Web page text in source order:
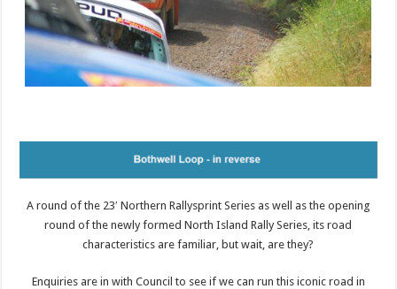
A round of the 23′ Northern Rallysprint Series as well as the opening
round of the newly formed North Island Rally Series, its road
characteristics are familiar, but wait, are they?
Enquiries are in with Council to see if we can run this iconic road in